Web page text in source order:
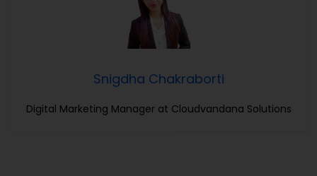
Snigdha Chakraborti
Digital Marketing Manager at Cloudvandana Solutions